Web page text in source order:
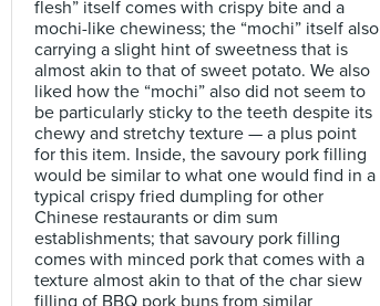
flesh” itself comes with crispy bite and a
mochi-like chewiness; the “mochi” itself also
carrying a slight hint of sweetness that is
almost akin to that of sweet potato. We also
liked how the “mochi” also did not seem to
be particularly sticky to the teeth despite its
chewy and stretchy texture — a plus point
for this item. Inside, the savoury pork filling
would be similar to what one would find in a
typical crispy fried dumpling for other
Chinese restaurants or dim sum
establishments; that savoury pork filling
comes with minced pork that comes with a
texture almost akin to that of the char siew
filling of BBQ pork buns from similar